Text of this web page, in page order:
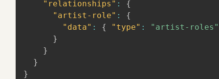
"relationships" :
{
"artist-role" :
{
"data" : { "type" :
"artist-roles"
}
}
}
}